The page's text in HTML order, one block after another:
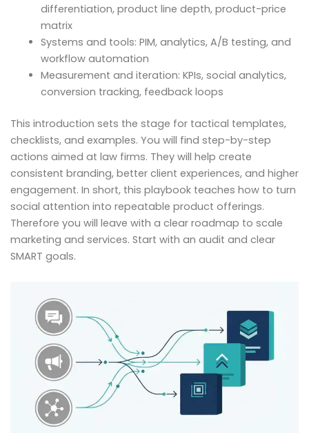
differentiation, product line depth, product-price
matrix
Systems and tools: PIM, analytics, A/B testing, and
workflow automation
Measurement and iteration: KPIs, social analytics,
conversion tracking, feedback loops
This introduction sets the stage for tactical templates,
checklists, and examples. You will find step-by-step
actions aimed at law firms. They will help create
consistent branding, better client experiences, and higher
engagement. In short, this playbook teaches how to turn
social attention into repeatable product offerings.
Therefore you will leave with a clear roadmap to scale
marketing and services. Start with an audit and clear
SMART goals.